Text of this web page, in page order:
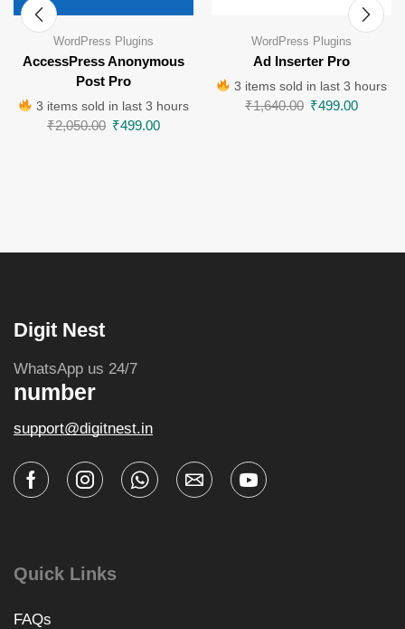
WordPress Plugins
AccessPress Anonymous
Post Pro
3 items sold in last 3 hours
₹2,050.00 ₹499.00
WordPress Plugins
Ad Inserter Pro
3 items sold in last 3 hours
₹1,640.00 ₹499.00
Digit Nest
WhatsApp us 24/7
number
support@digitnest.in
Quick Links
FAQs